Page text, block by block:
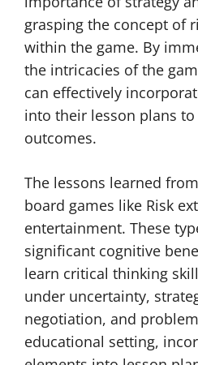
grasping the concept of
within the game. By
the intricacies of the
can effectively
into their lesson plans
outcomes.
The lessons learned
board games like Risk
entertainment. These
significant cognitive
learn critical thinking
under uncertainty,
negotiation, and
educational setting,